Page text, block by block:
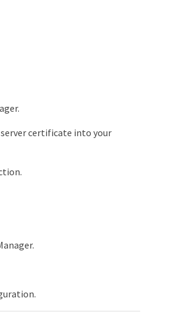
server certificate into your